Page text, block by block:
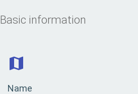
Basic information
Name